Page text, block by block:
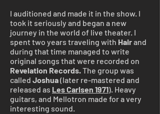
I auditioned and made it in the show. I
took it seriously and began a new
journey in the world of live theater. I
spent two years traveling with Hairand
during that time managed to write
original songs that were recorded on
Revelation Records.The group was
called Joshua(later re-mastered and
released as Les Carlsen 1971). Heavy
guitars, and Mellotron made for a very
interesting sound.